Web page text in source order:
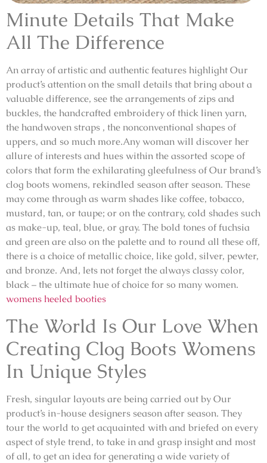
Minute Details That Make
All The Difference
An array of artistic and authentic features highlight Our
product’s attention on the small details that bring about a
valuable difference, see the arrangements of zips and
buckles, the handcrafted embroidery of thick linen yarn,
the handwoven straps , the nonconventional shapes of
uppers, and so much more.Any woman will discover her
allure of interests and hues within the assorted scope of
colors that form the exhilarating gleefulness of Our brand’s
clog boots womens, rekindled season after season. These
may come through as warm shades like coffee, tobacco,
mustard, tan, or taupe; or on the contrary, cold shades such
as make-up, teal, blue, or gray. The bold tones of fuchsia
and green are also on the palette and to round all these off,
there is a choice of metallic choice, like gold, silver, pewter,
and bronze. And, lets not forget the always classy color,
black – the ultimate hue of choice for so many women.
womens heeled booties
The World Is Our Love When
Creating Clog Boots Womens
In Unique Styles
Fresh, singular layouts are being carried out by Our
product’s in-house designers season after season. They
tour the world to get acquainted with and briefed on every
aspect of style trend, to take in and grasp insight and most
of all, to get an idea for generating a wide variety of